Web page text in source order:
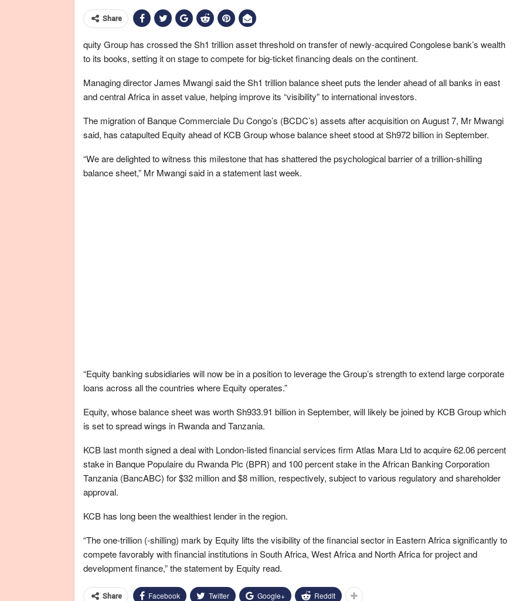
Share
quity Group has crossed the Sh1 trillion asset threshold on transfer of newly-acquired Congolese bank’s wealth
to its books, setting it on stage to compete for big-ticket financing deals on the continent.
Managing director James Mwangi said the Sh1 trillion balance sheet puts the lender ahead of all banks in east
and central Africa in asset value, helping improve its “visibility” to international investors.
The migration of Banque Commerciale Du Congo’s (BCDC’s) assets after acquisition on August 7, Mr Mwangi
said, has catapulted Equity ahead of KCB Group whose balance sheet stood at Sh972 billion in September.
“We are delighted to witness this milestone that has shattered the psychological barrier of a trillion-shilling
balance sheet,” Mr Mwangi said in a statement last week.
“Equity banking subsidiaries will now be in a position to leverage the Group’s strength to extend large corporate
loans across all the countries where Equity operates.”
Equity, whose balance sheet was worth Sh933.91 billion in September, will likely be joined by KCB Group which
is set to spread wings in Rwanda and Tanzania.
KCB last month signed a deal with London-listed financial services firm Atlas Mara Ltd to acquire 62.06 percent
stake in Banque Populaire du Rwanda Plc (BPR) and 100 percent stake in the African Banking Corporation
Tanzania (BancABC) for $32 million and $8 million, respectively, subject to various regulatory and shareholder
approval.
KCB has long been the wealthiest lender in the region.
“The one-trillion (-shilling) mark by Equity lifts the visibility of the financial sector in Eastern Africa significantly to
compete favorably with financial institutions in South Africa, West Africa and North Africa for project and
development finance,” the statement by Equity read.
Share Facebook Twitter Google+ ReddIt